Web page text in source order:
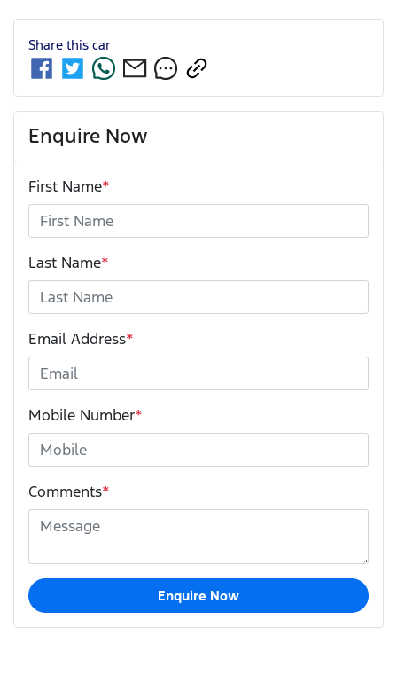
Share this car
Enquire Now
First Name*
Last Name*
Email Address*
Mobile Number*
Comments*
Enquire Now